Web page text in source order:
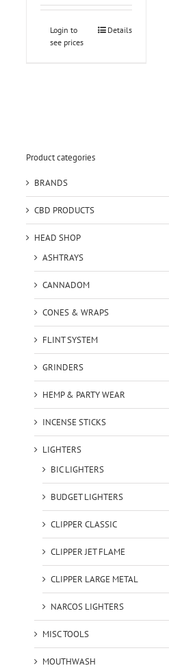
Login to
see prices
Details
Product categories
BRANDS
CBD PRODUCTS
HEAD SHOP
ASHTRAYS
CANNADOM
CONES & WRAPS
FLINT SYSTEM
GRINDERS
HEMP & PARTY WEAR
INCENSE STICKS
LIGHTERS
BIC LIGHTERS
BUDGET LIGHTERS
CLIPPER CLASSIC
CLIPPER JET FLAME
CLIPPER LARGE METAL
NARCOS LIGHTERS
MISC TOOLS
MOUTHWASH